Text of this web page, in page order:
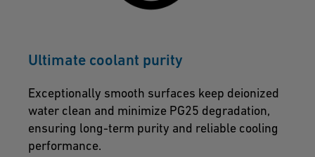
Ultimate coolant purity
Exceptionally smooth surfaces keep deionized
water clean and minimize PG25 degradation,
ensuring long-term purity and reliable cooling
performance.